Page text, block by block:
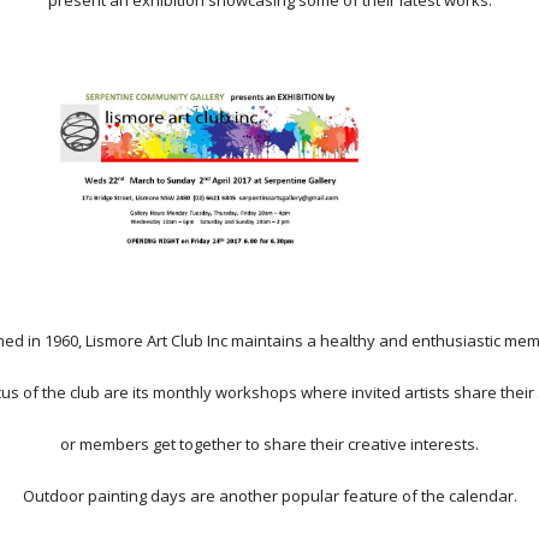
in 1960, Lismore Art Club Inc maintains a healthy and enthusiastic
of the club are its monthly workshops where invited artists share their
or members get together to share their creative interests.
Outdoor painting days are another popular feature of the calendar.